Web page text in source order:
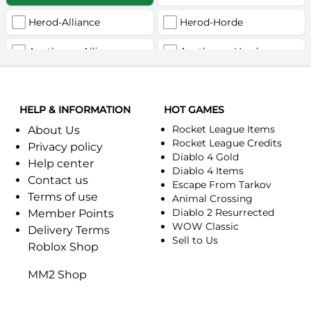
Herod-Alliance Herod-Horde
Anathema-Alliance Anathema-Horde
Arugal-Alliance Arugal-Horde
Ashkandi-Horde
Atiesh-Alliance Atiesh-Horde
Azuresong-Alliance Azuresong-Horde
Benediction-Alliance Benediction-Horde
Bigglesworth-Alliance
Blaumeux-Alliance
HELP & INFORMATION
About Us
Privacy policy
Help center
Contact us
Terms of use
Member Points
Delivery Terms
Roblox Shop
MM2 Shop
HOT GAMES
Rocket League Items
Rocket League Credits
Diablo 4 Gold
Diablo 4 Items
Escape From Tarkov
Animal Crossing
Diablo 2 Resurrected
WOW Classic
Sell to Us